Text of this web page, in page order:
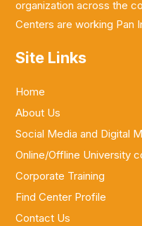
organization across the
Centers are working Pan
Site Links
Home
About Us
Social Media and Digital
Online/Offline University
Corporate Training
Find Center Profile
Contact Us